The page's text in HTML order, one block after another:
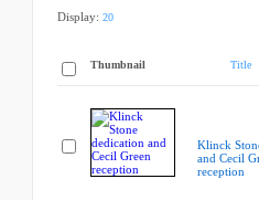
Display: 20
Thumbnail Title
Klinck
and Cecil
reception